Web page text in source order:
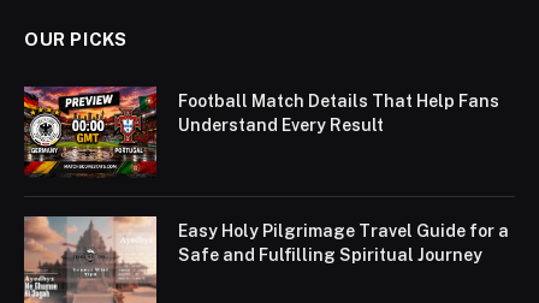
OUR PICKS
Football Match Details That Help Fans
Understand Every Result
Easy Holy Pilgrimage Travel Guide for a
Safe and Fulfilling Spiritual Journey